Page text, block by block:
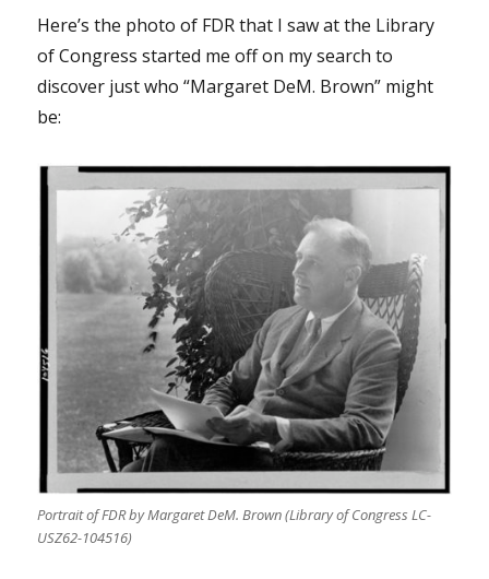
Here’s the photo of FDR that I saw at the Library
of Congress started me off on my search to
discover just who “Margaret DeM. Brown” might
be:
Portrait of FDR by Margaret DeM. Brown (Library of Congress LC-
USZ62-104516)